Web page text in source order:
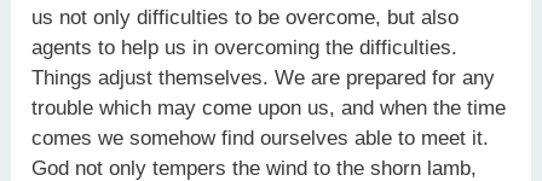
us not only difficulties to be overcome, but also
agents to help us in overcoming the difficulties.
Things adjust themselves. We are prepared for any
trouble which may come upon us, and when the time
comes we somehow find ourselves able to meet it.
God not only tempers the wind to the shorn lamb,